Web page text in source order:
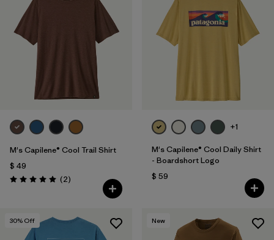
M's Capilene® Cool Trail Shirt
$ 49
Valoración: 5.0 / 5
(2Comentarios
)
+1
M's Capilene® Cool Daily Shirt
- Boardshort Logo
$ 59
30% Off New